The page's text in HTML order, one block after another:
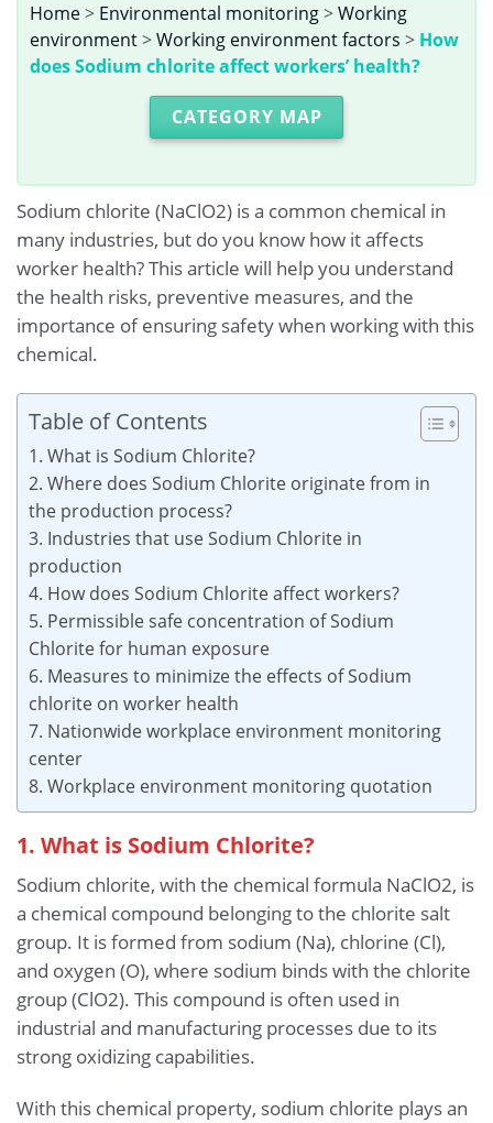
Home> Environmental monitoring>Working
environment>Working environment factors > How
does Sodium chlorite affect workers’ health?
CATEGORY MAP
Sodium chlorite (NaClO2) is a common chemical in
many industries, but do you know how it affects
worker health? This article will help you understand
the health risks, preventive measures, and the
importance of ensuring safety when working with this
chemical.
Table of Contents
1. What is Sodium Chlorite?
2. Where does Sodium Chlorite originate from in
the production process?
3. Industries that use Sodium Chlorite in
production
4. How does Sodium Chlorite affect workers?
5. Permissible safe concentration of Sodium
Chlorite for human exposure
6. Measures to minimize the effects of Sodium
chlorite on worker health
7. Nationwide workplace environment monitoring
center
8. Workplace environment monitoring quotation
1. What is Sodium Chlorite?
Sodium chlorite, with the chemical formula NaClO2, is
a chemical compound belonging to the chlorite salt
group. It is formed from sodium (Na), chlorine (Cl),
and oxygen (O), where sodium binds with the chlorite
group (ClO2). This compound is often used in
industrial and manufacturing processes due to its
strong oxidizing capabilities.
With this chemical property, sodium chlorite plays an